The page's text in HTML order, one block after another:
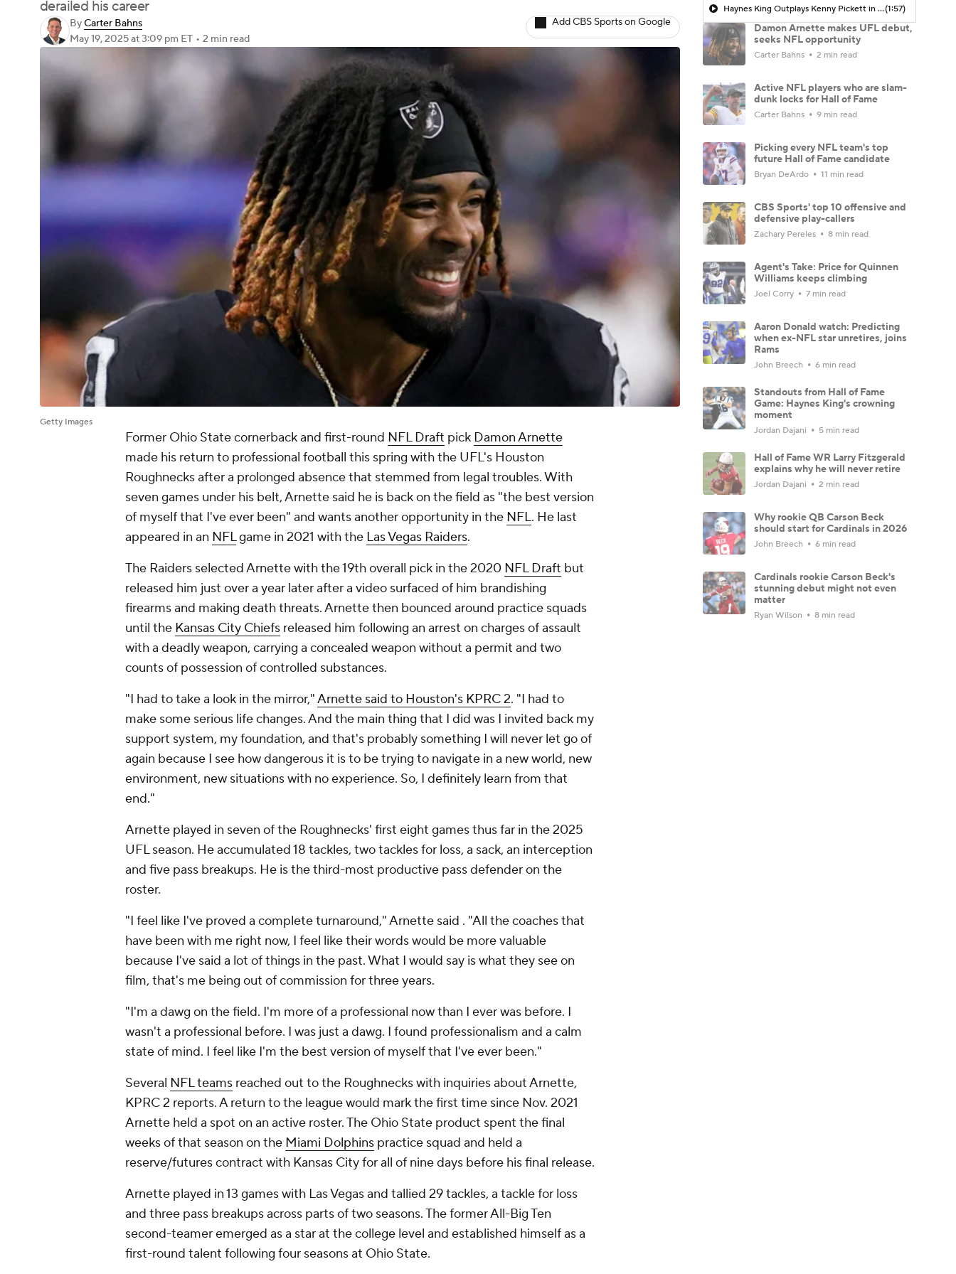
derailed his career
ByCarter Bahns
May 19, 2025at 3:09 pm ET • 2 min read
Add CBS Sports on Google
Getty Images
Former Ohio State cornerback and first-round NFL Draft pick Damon Arnette
made his return to professional football this spring with the UFL's Houston
Roughnecks after a prolonged absence that stemmed from legal troubles. With
seven games under his belt, Arnette said he is back on the field as "the best version
of myself that I've ever been" and wants another opportunity in the NFL. He last
appeared in an NFLgame in 2021 with the Las Vegas Raiders.
The Raiders selected Arnette with the 19th overall pick in the 2020 NFL Draft but
released him just over a year later after a video surfaced of him brandishing
firearms and making death threats. Arnette then bounced around practice squads
until the Kansas City Chiefs released him following an arrest on charges of assault
with a deadly weapon, carrying a concealed weapon without a permit and two
counts of possession of controlled substances.
"I had to take a look in the mirror,"Arnette said to Houston's KPRC 2. "I had to
make some serious life changes. And the main thing that I did was I invited back my
support system, my foundation, and that's probably something I will never let go of
again because I see how dangerous it is to be trying to navigate in a new world, new
environment, new situations with no experience. So, I definitely learn from that
end."
Arnette played in seven of the Roughnecks' first eight games thus far in the 2025
UFL season. He accumulated 18 tackles, two tackles for loss, a sack, an interception
and five pass breakups. He is the third-most productive pass defender on the
roster.
"I feel like I've proved a complete turnaround," Arnette said . "All the coaches that
have been with me right now, I feel like their words would be more valuable
because I've said a lot of things in the past. What I would say is what they see on
film, that's me being out of commission for three years.
"I'm a dawg on the field. I'm more of a professional now than I ever was before. I
wasn't a professional before. I was just a dawg. I found professionalism and a calm
state of mind. I feel like I'm the best version of myself that I've ever been."
Several NFL teams reached out to the Roughnecks with inquiries about Arnette,
KPRC 2 reports. A return to the league would mark the first time since Nov. 2021
Arnette held a spot on an active roster. The Ohio State product spent the final
weeks of that season on the Miami Dolphins practice squad and held a
reserve/futures contract with Kansas City for all of nine days before his final release.
Arnette played in 13 games with Las Vegas and tallied 29 tackles, a tackle for loss
and three pass breakups across parts of two seasons. The former All-Big Ten
second-teamer emerged as a star at the college level and established himself as a
first-round talent following four seasons at Ohio State.
Haynes King Outplays Kenny Pickett in HOF Game(1:57)
Damon Arnette makes UFL debut,
seeks NFL opportunity
Carter Bahns 2 min read
Active NFL players who are slam-
dunk locks for Hall of Fame
Carter Bahns 9 min read
Picking every NFL team's top
future Hall of Fame candidate
Bryan DeArdo 11 min read
CBS Sports' top 10 offensive and
defensive play-callers
Zachary Pereles 8 min read
Agent's Take: Price for Quinnen
Williams keeps climbing
Joel Corry 7 min read
Aaron Donald watch: Predicting
when ex-NFL star unretires, joins
Rams
John Breech 6 min read
Standouts from Hall of Fame
Game: Haynes King's crowning
moment
Jordan Dajani 5 min read
Hall of Fame WR Larry Fitzgerald
explains why he will never retire
Jordan Dajani 2 min read
Why rookie QB Carson Beck
should start for Cardinals in 2026
John Breech 6 min read
Cardinals rookie Carson Beck's
stunning debut might not even
matter
Ryan Wilson 8 min read